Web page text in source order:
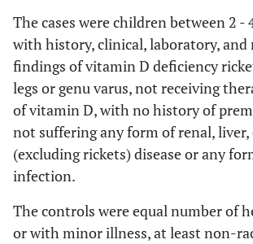
The cases were children between 2 -
with history, clinical, laboratory, and
findings of vitamin D deficiency
legs or genu varus, not receiving
of vitamin D, with no history of
not suffering any form of renal, liver,
(excluding rickets) disease or any
infection.
The controls were equal number of
or with minor illness, at least non-